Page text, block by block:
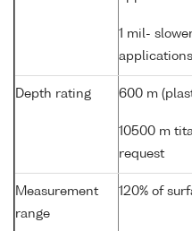
1 mil-
applications
Depth rating 600 m
10500 m
request
Measurement
range
120% of